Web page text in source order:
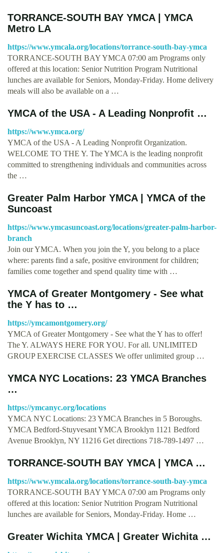
TORRANCE-SOUTH BAY YMCA | YMCA
Metro LA
https://www.ymcala.org/locations/torrance-south-bay-ymca
TORRANCE-SOUTH BAY YMCA 07:00 am Programs only
offered at this location: Senior Nutrition Program Nutritional
lunches are available for Seniors, Monday-Friday. Home delivery
meals will also be available on a …
YMCA of the USA - A Leading Nonprofit …
https://www.ymca.org/
YMCA of the USA - A Leading Nonprofit Organization.
WELCOME TO THE Y. The YMCA is the leading nonprofit
committed to strengthening individuals and communities across
the …
Greater Palm Harbor YMCA | YMCA of the
Suncoast
https://www.ymcasuncoast.org/locations/greater-palm-harbor-
branch
Join our YMCA. When you join the Y, you belong to a place
where: parents find a safe, positive environment for children;
families come together and spend quality time with …
YMCA of Greater Montgomery - See what
the Y has to …
https://ymcamontgomery.org/
YMCA of Greater Montgomery - See what the Y has to offer!
The Y. ALWAYS HERE FOR YOU. For all. UNLIMITED
GROUP EXERCISE CLASSES We offer unlimited group …
YMCA NYC Locations: 23 YMCA Branches
…
https://ymcanyc.org/locations
YMCA NYC Locations: 23 YMCA Branches in 5 Boroughs.
YMCA Bedford-Stuyvesant YMCA Brooklyn 1121 Bedford
Avenue Brooklyn, NY 11216 Get directions 718-789-1497 …
TORRANCE-SOUTH BAY YMCA | YMCA …
https://www.ymcala.org/locations/torrance-south-bay-ymca
TORRANCE-SOUTH BAY YMCA 07:00 am Programs only
offered at this location: Senior Nutrition Program Nutritional
lunches are available for Seniors, Monday-Friday. Home …
Greater Wichita YMCA | Greater Wichita …